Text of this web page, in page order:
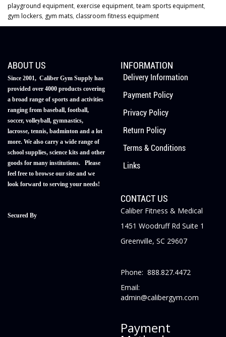
playground equipment, exercise equipment, team sports equipment,
gym lockers, gym mats, classroom fitness equipment
ABOUT US
Since 2001, Caliber Gym Supply has
provided over 4000 products covering
a broad range of sports and activities
ranging from baseball, football,
soccer, volleyball, gymnastics,
lacrosse, tennis, badminton and a lot
more. We also carry a wide range of
school supplies, science kits and other
goods for many institutions. Please
feel free to browse our site and we
look forward to serving your needs!
Secured By
INFORMATION
Delivery Information
Payment Policy
Privacy Policy
Return Policy
Terms & Conditions
Links
CONTACT US
Caliber Fitness & Medical
1451 Woodruff Rd Suite 1
Greenville, SC 29607
Phone: 888.827.4472
Email:
admin@calibergym.com
Payment